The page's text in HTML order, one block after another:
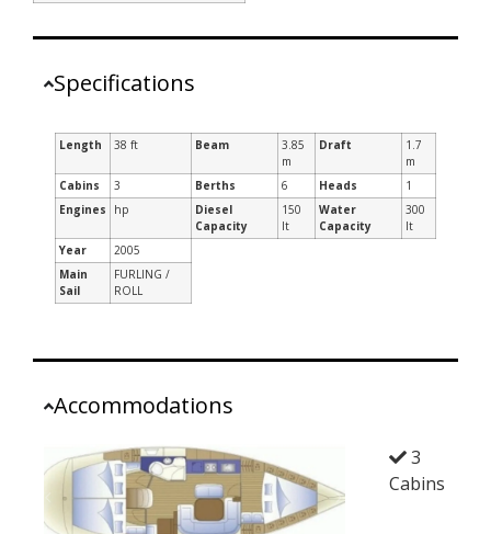
Specifications
Length 38 ft Beam
3.85
m
Draft
1.7
m
Cabins
3 Berths 6 Heads
1
Engines
hp
Diesel
Capacity
150
lt
Water
Capacity
300
lt
Year
2005
Main
Sail
FURLING /
ROLL
Accommodations
3
Cabins